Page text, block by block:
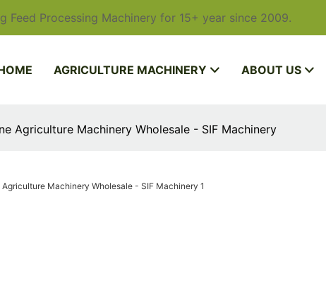
Feed Processing Machinery for 15+ year since 2009.
AGRICULTURE MACHINERY ABOUT US
Agriculture Machinery Wholesale - SIF Machinery